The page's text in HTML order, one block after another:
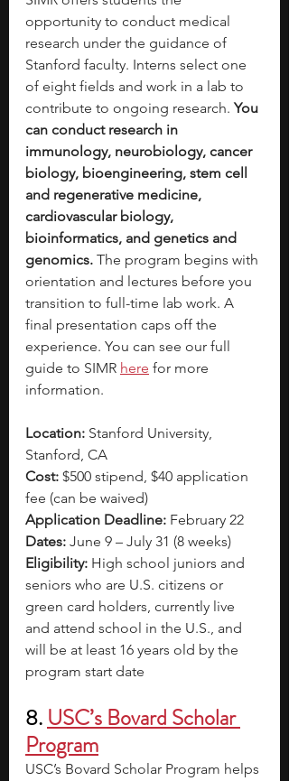
opportunity to conduct medical
research under the guidance of
Stanford faculty. Interns select one
of eight fields and work in a lab to
contribute to ongoing research. You
can conduct research in
immunology, neurobiology, cancer
biology, bioengineering, stem cell
and regenerative medicine,
cardiovascular biology,
bioinformatics, and genetics and
genomics. The program begins with
orientation and lectures before you
transition to full-time lab work. A
final presentation caps off the
experience. You can see our full
guide to SIMR here for more
information.
Location: Stanford University,
Stanford, CA
Cost: $500 stipend, $40 application
fee (can be waived)
Application Deadline: February 22
Dates: June 9 – July 31 (8 weeks)
Eligibility: High school juniors and
seniors who are U.S. citizens or
green card holders, currently live
and attend school in the U.S., and
will be at least 16 years old by the
program start date
8. USC’s Bovard Scholar
Program
USC’s Bovard Scholar Program helps